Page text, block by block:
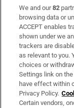
Subscribe
Support
About Us
Irish Times
OUR PARTNERS:
We and our82
browsing data or
ACCEPT enables
shown under we
trackers are
as relevant to you.
choices or
Settings link on
have effect within
Privacy Policy.
Certain vendors,